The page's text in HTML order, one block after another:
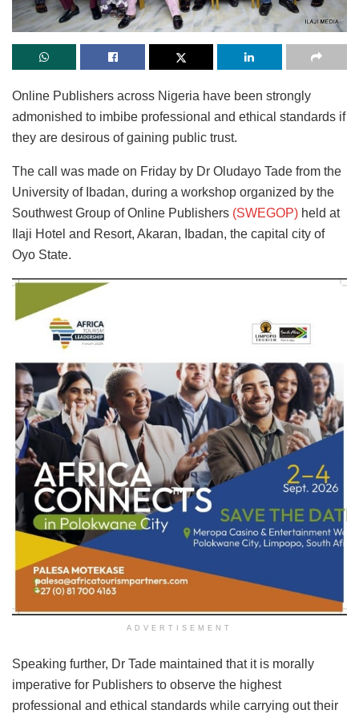
Online Publishers across Nigeria have been strongly
admonished to imbibe professional and ethical standards if
they are desirous of gaining public trust.
The call was made on Friday by Dr Oludayo Tade from the
University of Ibadan, during a workshop organized by the
Southwest Group of Online Publishers (SWEGOP) held at
Ilaji Hotel and Resort, Akaran, Ibadan, the capital city of
Oyo State.
ADVERTISEMENT
Speaking further, Dr Tade maintained that it is morally
imperative for Publishers to observe the highest
professional and ethical standards while carrying out their